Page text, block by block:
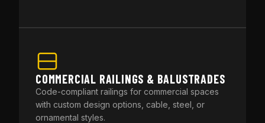
COMMERCIAL RAILINGS & BALUSTRADES
Code-compliant railings for commercial spaces
with custom design options, cable, steel, or
ornamental styles.